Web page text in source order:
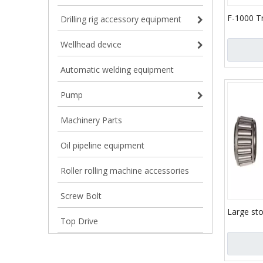
Drilling rig accessory equipment
Wellhead device
Automatic welding equipment
Pump
Machinery Parts
Oil pipeline equipment
Roller rolling machine accessories
Screw Bolt
Top Drive
F-1000
Large
bearings